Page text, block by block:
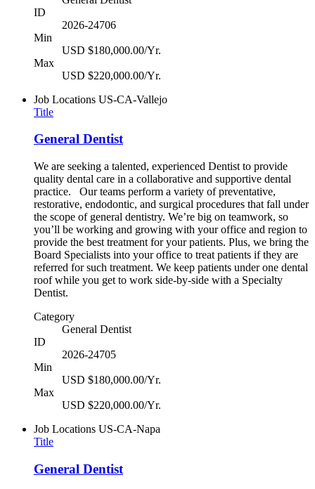
ID
2026-24706
Min
USD $180,000.00/Yr.
Max
USD $220,000.00/Yr.
Job Locations US-CA-Vallejo
Title
General Dentist
We are seeking a talented, experienced Dentist to provide
quality dental care in a collaborative and supportive dental
practice. Our teams perform a variety of preventative,
restorative, endodontic, and surgical procedures that fall under
the scope of general dentistry. We’re big on teamwork, so
you’ll be working and growing with your office and region to
provide the best treatment for your patients. Plus, we bring the
Board Specialists into your office to treat patients if they are
referred for such treatment. We keep patients under one dental
roof while you get to work side-by-side with a Specialty
Dentist.
Category
General Dentist
ID
2026-24705
Min
USD $180,000.00/Yr.
Max
USD $220,000.00/Yr.
Job Locations US-CA-Napa
Title
General Dentist